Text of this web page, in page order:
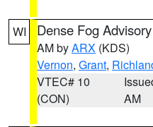
WI Dense Fog Advisory
AM byARX (KDS)
Vernon, Grant,
VTEC# 10
(CON)
AM